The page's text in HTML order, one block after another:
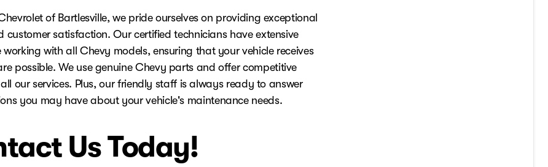
of Bartlesville, we pride ourselves on providing exceptional
customer satisfaction. Our certified technicians have extensive
working with all Chevy models, ensuring that your vehicle receives
possible. We use genuine Chevy parts and offer competitive
our services. Plus, our friendly staff is always ready to answer
you may have about your vehicle's maintenance needs.
Us Today!